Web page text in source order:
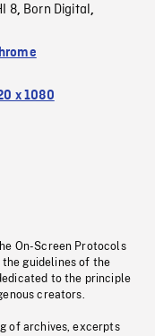
8, Born Digital,
x 1080
On-Screen Protocols
the guidelines of the
to the principle
creators.
of archives, excerpts